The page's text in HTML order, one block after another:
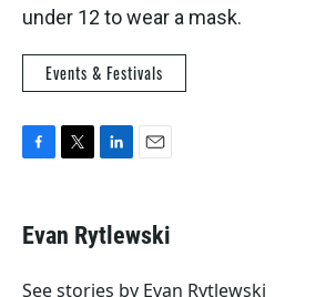
under 12 to wear a mask.
Events & Festivals
e
b
o
t
t
r
k
e
I
i
l
Evan Rytlewski
See stories by Evan Rytlewski